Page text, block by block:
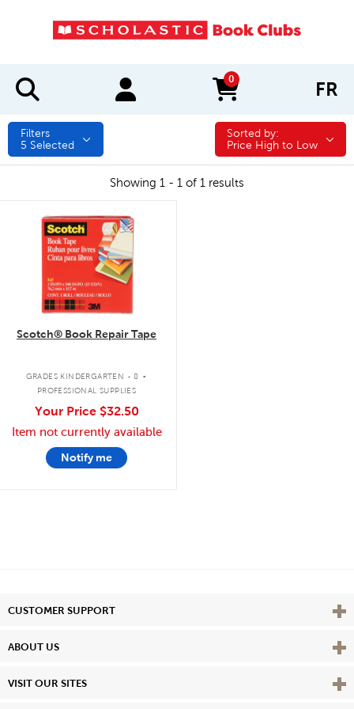
0
items in cart FR
Filters
5 Selected
Sorted by:
Sorted by:
Price High to Low
Showing 1 - 1 of 1 results
quick look
Scotch® Book Repair Tape
GRADES KINDERGARTEN - 8 .
PROFESSIONAL SUPPLIES
Your Price $32.50
Item not currently available
Notify me
CUSTOMER SUPPORT View
ABOUT US View
VISIT OUR SITES View